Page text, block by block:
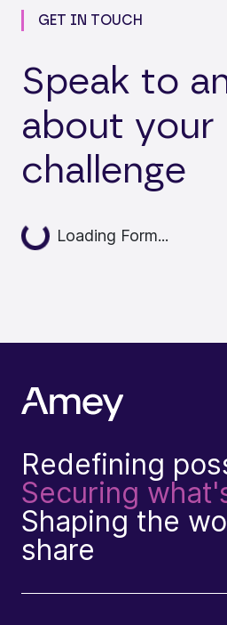
GET IN TOUCH
Speak to
about your
challenge
Loading...Loading Form...
Redefining
Securing
Shaping the
share